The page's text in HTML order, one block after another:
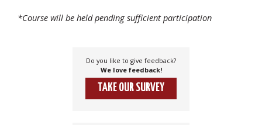
*Course will be held pending sufficient participation
Do you like to give feedback?
We love feedback!
TAKE OUR SURVEY